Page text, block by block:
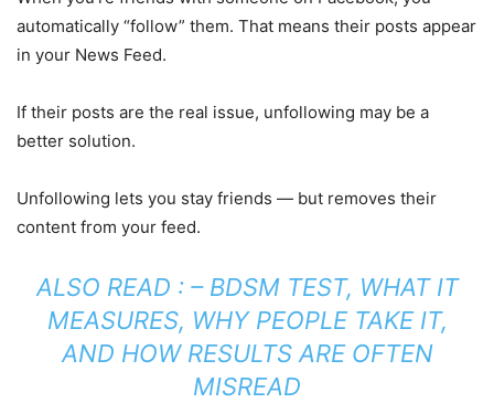
automatically “follow” them. That means their posts appear
in your News Feed.
If their posts are the real issue, unfollowing may be a
better solution.
Unfollowing lets you stay friends — but removes their
content from your feed.
ALSO READ : – BDSM TEST, WHAT IT
MEASURES, WHY PEOPLE TAKE IT,
AND HOW RESULTS ARE OFTEN
MISREAD